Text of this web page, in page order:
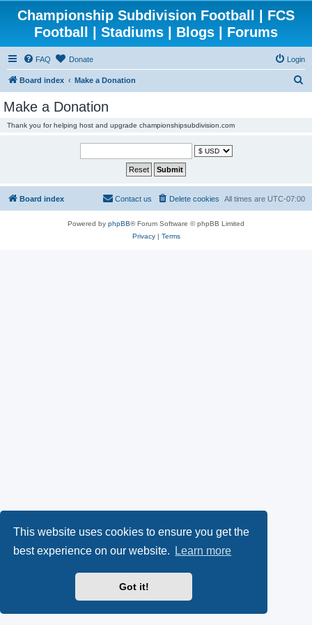
This website uses cookies to ensure you get the
best experience on our website.
Learn more
Got it!
Championship Subdivision Football | FCS
Football | Stadiums | Blogs | Forums
FAQ Donate Login
Board index Make a Donation
Make a Donation
Thank you for helping host and upgrade championshipsubdivision.com
Board index All times are UTC-07:00
Delete cookies
Contact us
Powered by phpBB® Forum Software © phpBB Limited
Privacy| Terms